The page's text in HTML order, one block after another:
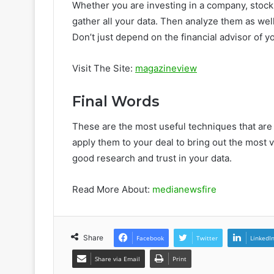
Whether you are investing in a company,
gather all your data. Then analyze them as
Don’t just depend on the financial advisor of
Visit The Site: magazineview
Final Words
These are the most useful techniques that
apply them to your deal to bring out the most
good research and trust in your data.
Read More About: medianewsfire
Share Facebook Twitter LinkedIn
Share via Email Print